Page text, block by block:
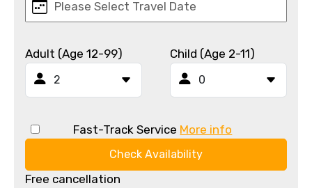
Adult (Age 12-99) Child (Age 2-11)
Fast-Track Service More info
Check Availability
Free cancellation